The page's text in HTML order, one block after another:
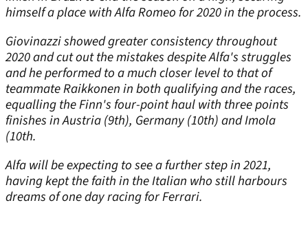
himself a place with Alfa Romeo for 2020 in the process.
Giovinazzi showed greater consistency throughout
2020 and cut out the mistakes despite Alfa's struggles
and he performed to a much closer level to that of
teammate Raikkonen in both qualifying and the races,
equalling the Finn's four-point haul with three points
finishes in Austria (9th), Germany (10th) and Imola
(10th.
Alfa will be expecting to see a further step in 2021,
having kept the faith in the Italian who still harbours
dreams of one day racing for Ferrari.